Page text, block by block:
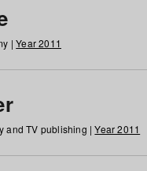
|Year 2011
and TV publishing |Year 2011